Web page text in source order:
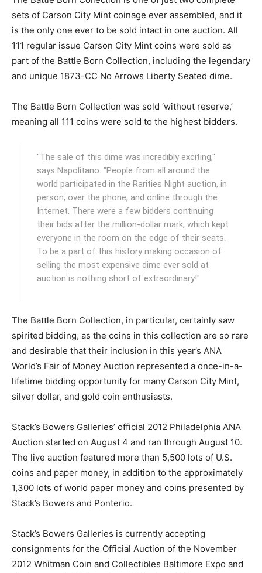
sets of Carson City Mint coinage ever assembled, and it
is the only one ever to be sold intact in one auction. All
111 regular issue Carson City Mint coins were sold as
part of the Battle Born Collection, including the legendary
and unique 1873-CC No Arrows Liberty Seated dime.
The Battle Born Collection was sold ‘without reserve,’
meaning all 111 coins were sold to the highest bidders.
"The sale of this dime was incredibly exciting,"
says Napolitano. "People from all around the
world participated in the Rarities Night auction, in
person, over the phone, and online through the
Internet. There were a few bidders continuing
their bids after the million-dollar mark, which kept
everyone in the room on the edge of their seats.
To be a part of this history making occasion of
selling the most expensive dime ever sold at
auction is nothing short of extraordinary!"
The Battle Born Collection, in particular, certainly saw
spirited bidding, as the coins in this collection are so rare
and desirable that their inclusion in this year’s ANA
World’s Fair of Money Auction represented a once-in-a-
lifetime bidding opportunity for many Carson City Mint,
silver dollar, and gold coin enthusiasts.
Stack’s Bowers Galleries’ official 2012 Philadelphia ANA
Auction started on August 4 and ran through August 10.
The live auction featured more than 5,500 lots of U.S.
coins and paper money, in addition to the approximately
1,300 lots of world paper money and coins presented by
Stack’s Bowers and Ponterio.
Stack’s Bowers Galleries is currently accepting
consignments for the Official Auction of the November
2012 Whitman Coin and Collectibles Baltimore Expo and